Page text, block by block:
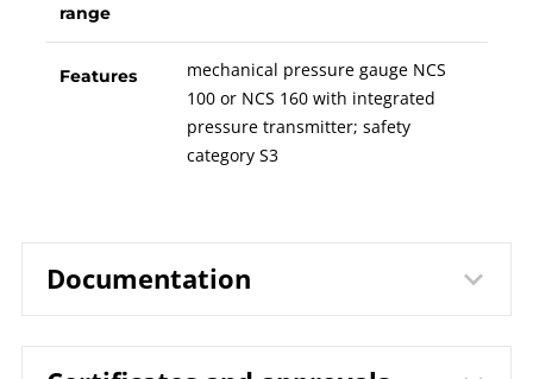
range
Features
mechanical pressure gauge NCS
100 or NCS 160 with integrated
pressure transmitter; safety
category S3
Documentation